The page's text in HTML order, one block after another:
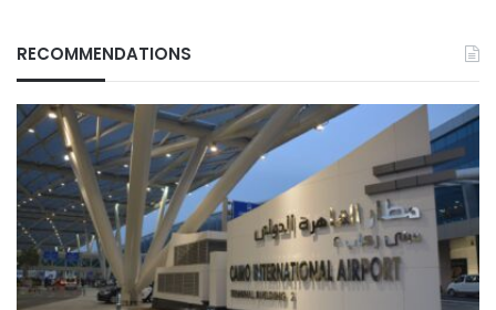
RECOMMENDATIONS